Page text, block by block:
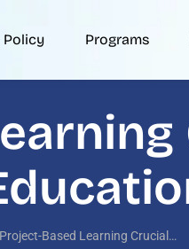
Policy Programs
Based Learning Crucial…